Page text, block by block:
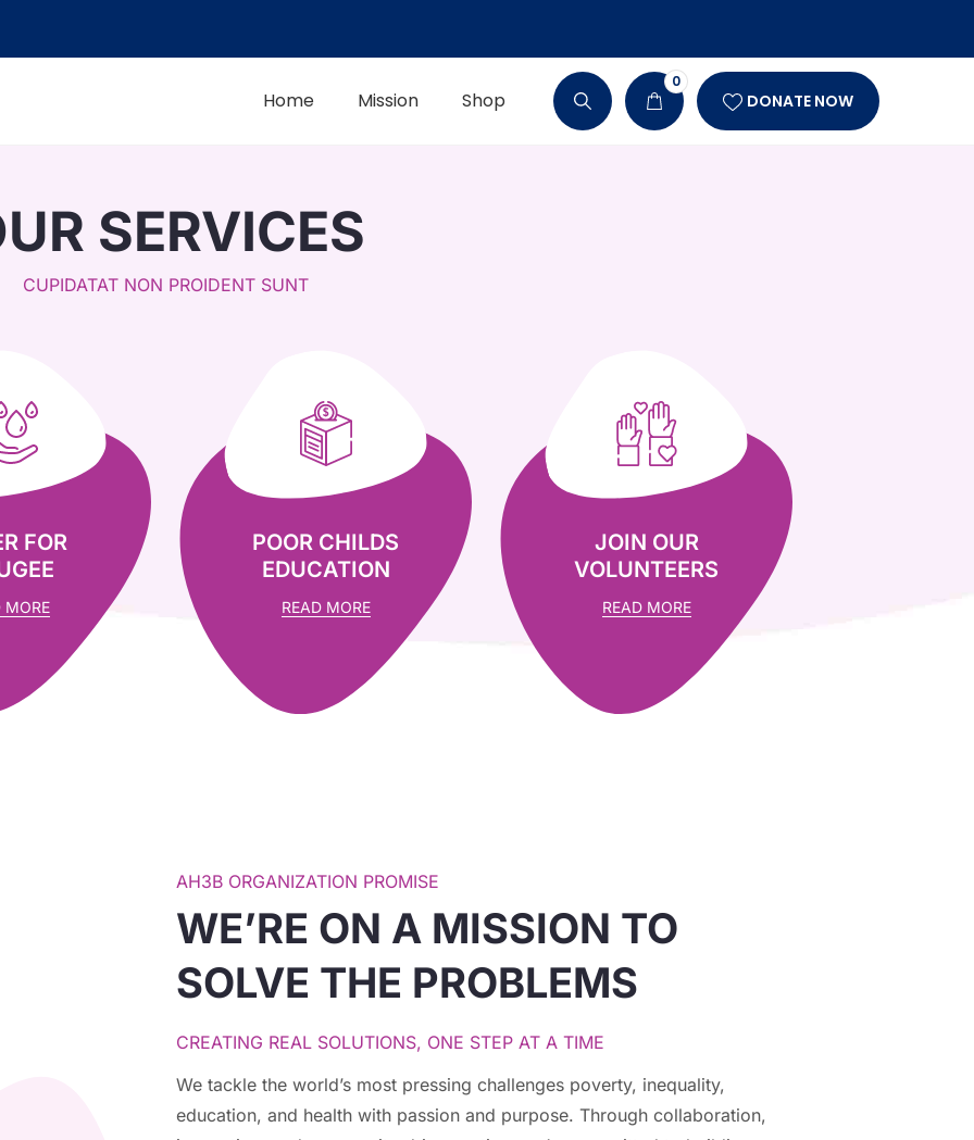
Home Mission Shop
0
DONATE NOW
SERVICES
CUPIDATAT NON PROIDENT SUNT
FOR
MORE
POOR CHILDS
EDUCATION
READ MORE
JOIN OUR
VOLUNTEERS
READ MORE
AH3B ORGANIZATION PROMISE
WE’RE ON A MISSION TO
SOLVE THE PROBLEMS
CREATING REAL SOLUTIONS, ONE STEP AT A TIME
We tackle the world’s most pressing challenges poverty, inequality,
education, and health with passion and purpose. Through collaboration,